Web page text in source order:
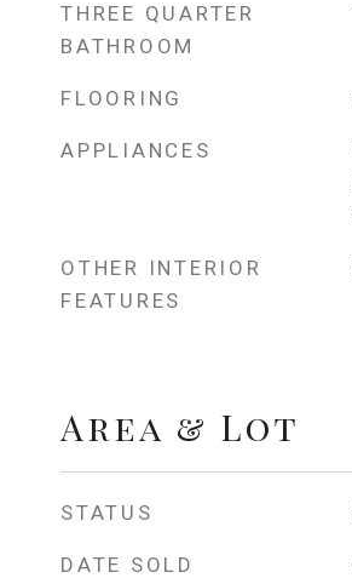
THREE QUARTER
BATHROOM
FLOORING
APPLIANCES
OTHER INTERIOR
FEATURES
Area & Lot
STATUS
DATE SOLD